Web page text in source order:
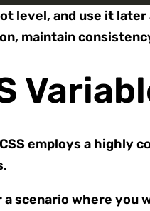
level, and use it
maintain
employs a highly
a scenario where you